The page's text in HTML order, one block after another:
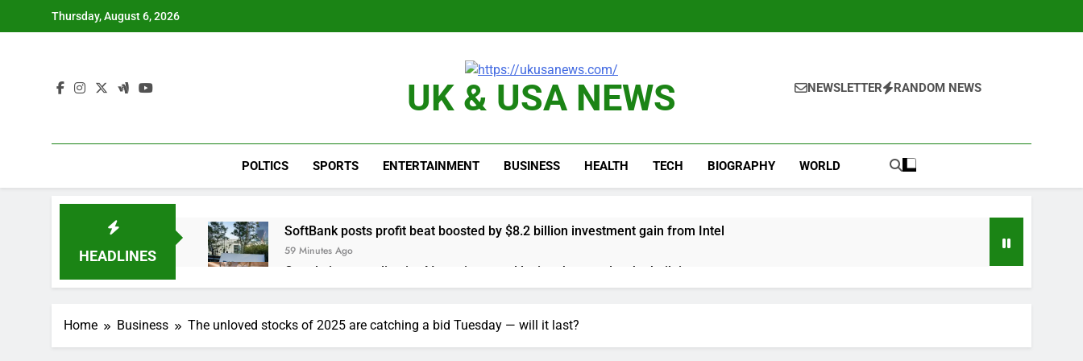
Thursday, August 6, 2026
UK & USA NEWS NEWSLETTER RANDOM NEWS
POLTICS SPORTS ENTERTAINMENT BUSINESS HEALTH TECH BIOGRAPHY WORLD
HEADLINES
SoftBank posts profit beat boosted by $8.2 billion investment gain from Intel
59 Minutes Ago
Google is expanding its AI empire — and losing the people who built it
2 Hours Ago
3 Hours Ago
We’re downgrading Honeywell Aerospace after a shockingly bad earnings debut
Home Business The unloved stocks of 2025 are catching a bid Tuesday — will it last?